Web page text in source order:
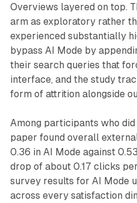
Overviews layered on top.
arm as exploratory rather
experienced substantially
bypass AI Mode by
their search queries that
interface, and the study
form of attrition alongside
Among participants who
paper found overall
0.36 in AI Mode against
drop of about 0.17 clicks
survey results for AI Mode
across every satisfaction